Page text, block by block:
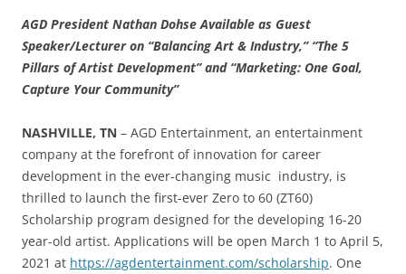
AGD President Nathan Dohse Available as Guest
Speaker/Lecturer on “Balancing Art & Industry,” “The 5
Pillars of Artist Development” and “Marketing: One Goal,
Capture Your Community”
NASHVILLE, TN – AGD Entertainment, an entertainment
company at the forefront of innovation for career
development in the ever-changing music industry, is
thrilled to launch the first-ever Zero to 60 (ZT60)
Scholarship program designed for the developing 16-20
year-old artist. Applications will be open March 1 to April 5,
2021 at https://agdentertainment.com/scholarship. One